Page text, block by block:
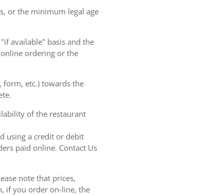
or the minimum legal age
available" basis and the
ordering or the
form, etc.) towards the
of the restaurant
using a credit or debit
paid online. Contact Us
note that prices,
if you order on-line, the